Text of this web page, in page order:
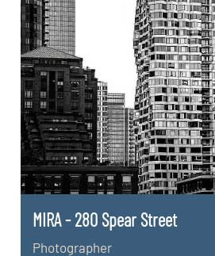
MIRA - 280 Spear Street
Photographer